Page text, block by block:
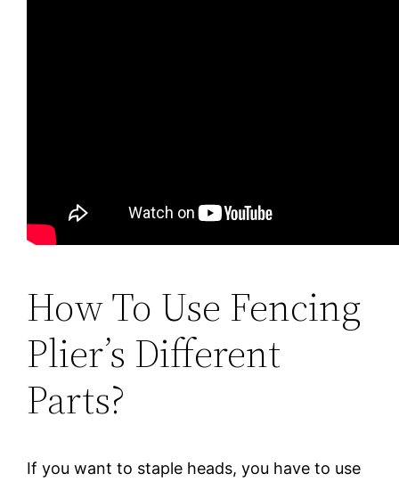
How To Use Fencing
Plier’s Different
Parts?
If you want to staple heads, you have to use